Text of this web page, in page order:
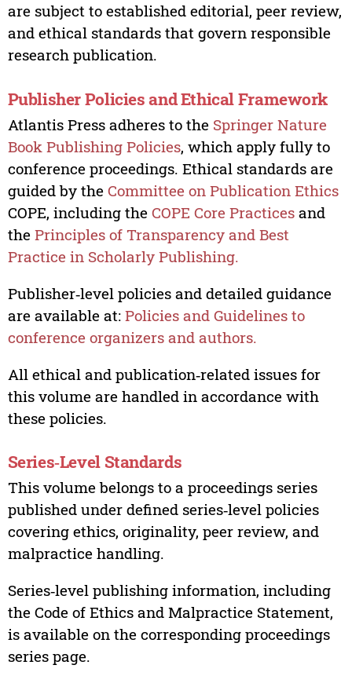
are subject to established editorial, peer review,
and ethical standards that govern responsible
research publication.
Publisher Policies and Ethical Framework
Atlantis Press adheres to the Springer Nature
Book Publishing Policies, which apply fully to
conference proceedings. Ethical standards are
guided by the Committee on Publication Ethics
COPE, including the COPE Core Practicesand
the Principles of Transparency and Best
Practice in Scholarly Publishing.
Publisher‑level policies and detailed guidance
are available at: Policies and Guidelines to
conference organizers and authors.
All ethical and publication‑related issues for
this volume are handled in accordance with
these policies.
Series‑Level Standards
This volume belongs to a proceedings series
published under defined series‑level policies
covering ethics, originality, peer review, and
malpractice handling.
Series‑level publishing information, including
the Code of Ethics and Malpractice Statement,
is available on the corresponding proceedings
series page.